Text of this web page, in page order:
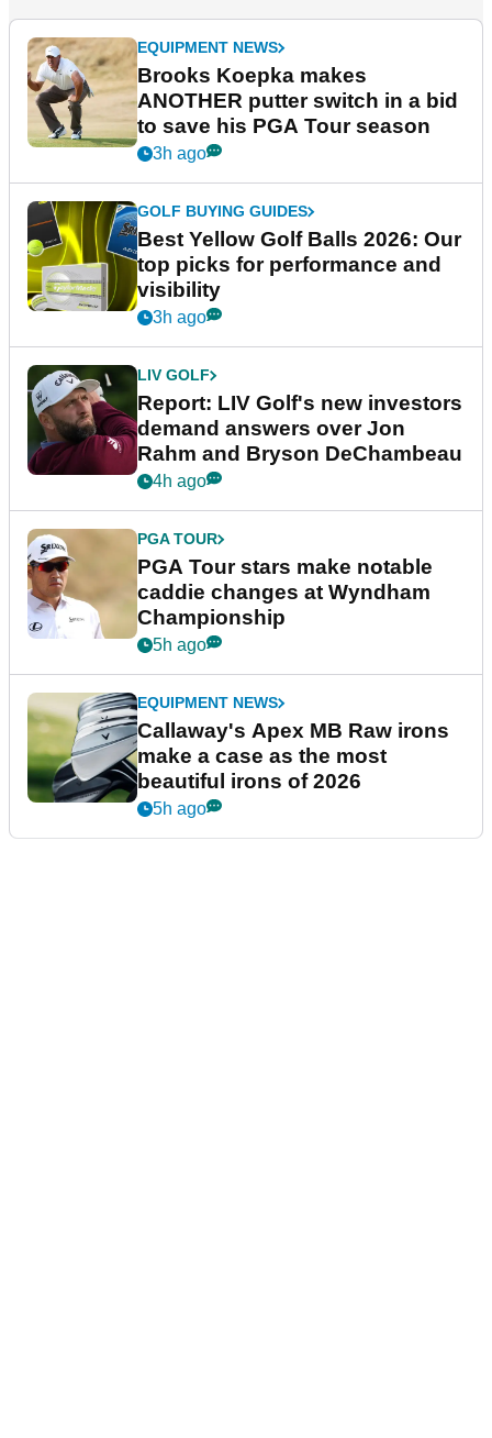
EQUIPMENT NEWS
Brooks Koepka makes
ANOTHER putter switch in a bid
to save his PGA Tour season
3h ago
GOLF BUYING GUIDES
Best Yellow Golf Balls 2026: Our
top picks for performance and
visibility
3h ago
LIV GOLF
Report: LIV Golf's new investors
demand answers over Jon
Rahm and Bryson DeChambeau
4h ago
PGA TOUR
PGA Tour stars make notable
caddie changes at Wyndham
Championship
5h ago
EQUIPMENT NEWS
Callaway's Apex MB Raw irons
make a case as the most
beautiful irons of 2026
5h ago